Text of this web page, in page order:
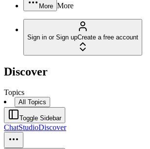
More More
Sign in or Sign upCreate a free account
Discover
Topics
All Topics
Toggle Sidebar
ChatStudioDiscover